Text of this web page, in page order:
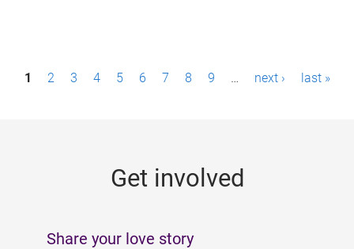
P1 2 3 4 5 6 7 8 9 … next › last »
Get involved
Share your love story